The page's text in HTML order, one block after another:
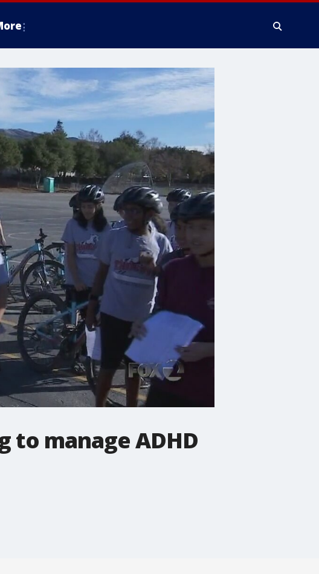
to manage ADHD